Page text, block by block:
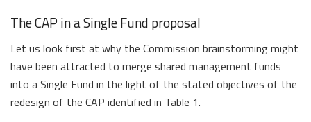
The CAP in a Single Fund proposal
Let us look first at why the Commission brainstorming might
have been attracted to merge shared management funds
into a Single Fund in the light of the stated objectives of the
redesign of the CAP identified in Table 1.